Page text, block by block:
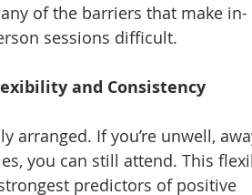
of the barriers that make in-
sessions difficult.
and Consistency
arranged. If you’re unwell,
you can still attend. This
predictors of positive